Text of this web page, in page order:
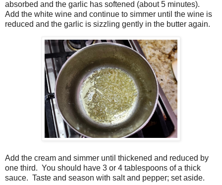
absorbed and the garlic has softened (about 5 minutes).
Add the white wine and continue to simmer until the wine is
reduced and the garlic is sizzling gently in the butter again.
Add the cream and simmer until thickened and reduced by
one third. You should have 3 or 4 tablespoons of a thick
sauce. Taste and season with salt and pepper; set aside.